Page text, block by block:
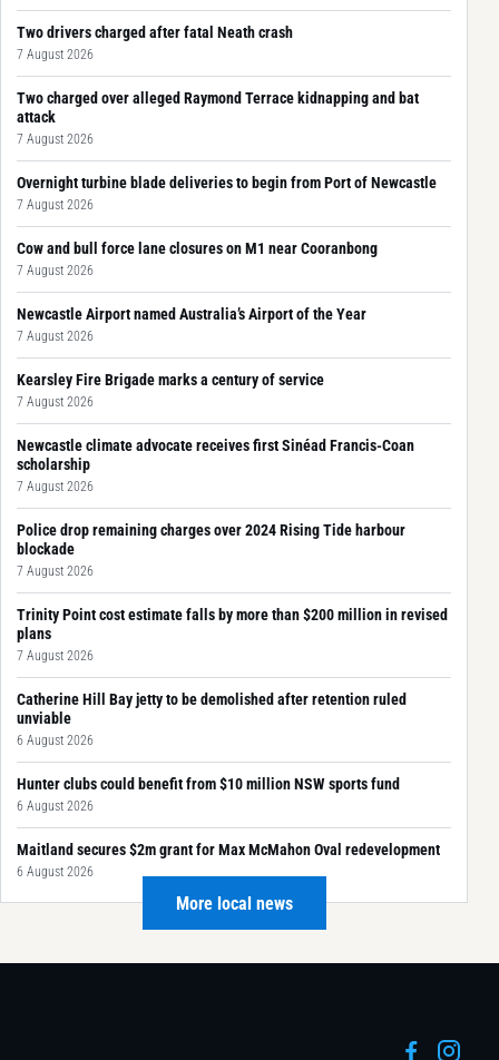
Two drivers charged after fatal Neath crash
7 August 2026
Two charged over alleged Raymond Terrace kidnapping and bat
attack
7 August 2026
Overnight turbine blade deliveries to begin from Port of Newcastle
7 August 2026
Cow and bull force lane closures on M1 near Cooranbong
7 August 2026
Newcastle Airport named Australia’s Airport of the Year
7 August 2026
Kearsley Fire Brigade marks a century of service
7 August 2026
Newcastle climate advocate receives first Sinéad Francis-Coan
scholarship
7 August 2026
Police drop remaining charges over 2024 Rising Tide harbour
blockade
7 August 2026
Trinity Point cost estimate falls by more than $200 million in revised
plans
7 August 2026
Catherine Hill Bay jetty to be demolished after retention ruled
unviable
6 August 2026
Hunter clubs could benefit from $10 million NSW sports fund
6 August 2026
Maitland secures $2m grant for Max McMahon Oval redevelopment
6 August 2026
More local news